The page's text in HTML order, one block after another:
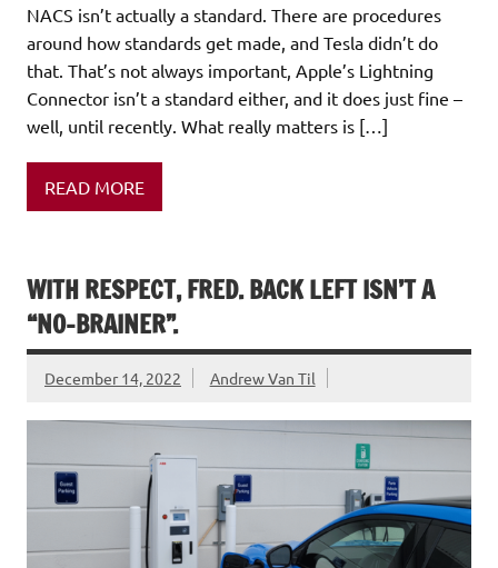
NACS isn’t actually a standard. There are procedures
around how standards get made, and Tesla didn’t do
that. That’s not always important, Apple’s Lightning
Connector isn’t a standard either, and it does just fine –
well, until recently. What really matters is […]
READ MORE
WITH RESPECT, FRED. BACK LEFT ISN’T A
“NO-BRAINER”.
December 14, 2022 Andrew Van Til